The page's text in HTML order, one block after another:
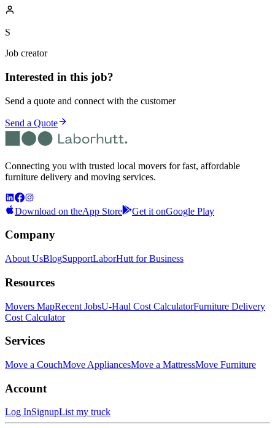
S
Job creator
Interested in this job?
Send a quote and connect with the customer
Send a Quote
Connecting you with trusted local movers for fast, affordable
furniture delivery and moving services.
Download on theApp Store Get it onGoogle Play
Company
About UsBlogSupportLaborHutt for Business
Resources
Movers MapRecent JobsU-Haul Cost CalculatorFurniture Delivery
Cost Calculator
Services
Move a CouchMove AppliancesMove a MattressMove Furniture
Account
Log InSignupList my truck